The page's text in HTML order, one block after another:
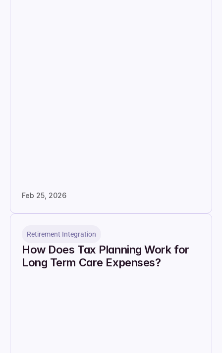
Feb 25, 2026
Retirement Integration
How Does Tax Planning Work for
Long Term Care Expenses?